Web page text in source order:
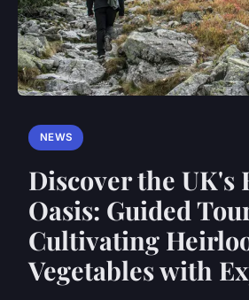
NEWS
Discover the UK's
Oasis: Guided
Cultivating
Vegetables with